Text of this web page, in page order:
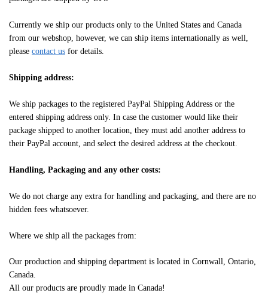
Currently we ship our products only to the United States and Canada
from our webshop, however, we can ship items internationally as well,
please contact us for details.
Shipping address:
We ship packages to the registered PayPal Shipping Address or the
entered shipping address only. In case the customer would like their
package shipped to another location, they must add another address to
their PayPal account, and select the desired address at the checkout.
Handling, Packaging and any other costs:
We do not charge any extra for handling and packaging, and there are no
hidden fees whatsoever.
Where we ship all the packages from:
Our production and shipping department is located in Cornwall, Ontario,
Canada.
All our products are proudly made in Canada!